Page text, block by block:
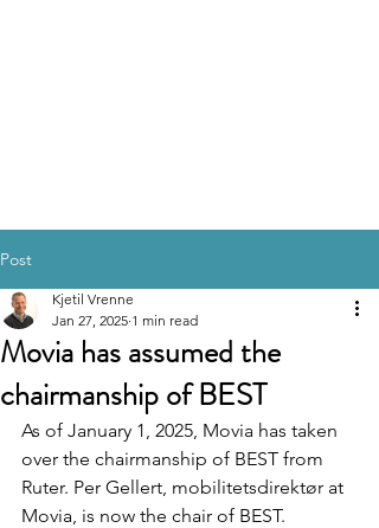
Post
Movia has assumed the
chairmanship of BEST
Kjetil Vrenne
Jan 27, 2025 1 min read
As of January 1, 2025, Movia has taken
over the chairmanship of BEST from
Ruter. Per Gellert, mobilitetsdirektør at
Movia, is now the chair of BEST.